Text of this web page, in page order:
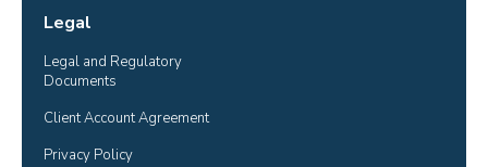
Legal
Legal and Regulatory
Documents
Client Account Agreement
Privacy Policy